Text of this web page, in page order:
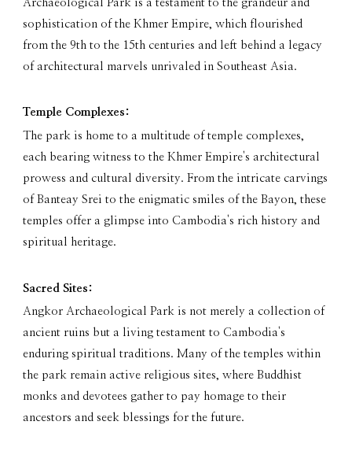
Archaeological Park is a testament to the grandeur and
sophistication of the Khmer Empire, which flourished
from the 9th to the 15th centuries and left behind a legacy
of architectural marvels unrivaled in Southeast Asia.
Temple Complexes:
The park is home to a multitude of temple complexes,
each bearing witness to the Khmer Empire's architectural
prowess and cultural diversity. From the intricate carvings
of Banteay Srei to the enigmatic smiles of the Bayon, these
temples offer a glimpse into Cambodia's rich history and
spiritual heritage.
Sacred Sites:
Angkor Archaeological Park is not merely a collection of
ancient ruins but a living testament to Cambodia's
enduring spiritual traditions. Many of the temples within
the park remain active religious sites, where Buddhist
monks and devotees gather to pay homage to their
ancestors and seek blessings for the future.